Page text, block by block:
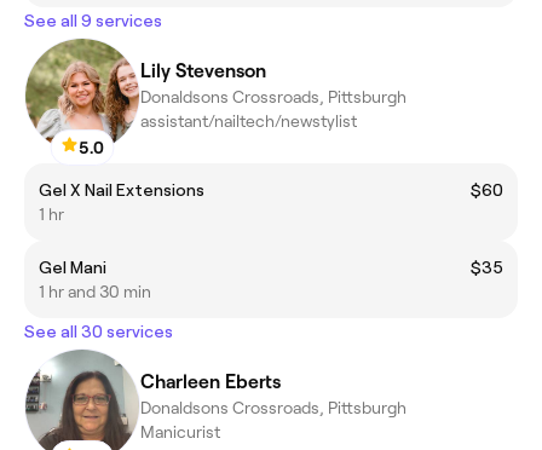
See all 9 services
5.0
Lily Stevenson
Donaldsons Crossroads, Pittsburgh
assistant/nailtech/newstylist
Gel X Nail Extensions
$60
1 hr
Gel Mani
$35
1 hr and 30 min
See all 30 services
Charleen Eberts
Donaldsons Crossroads, Pittsburgh
Manicurist